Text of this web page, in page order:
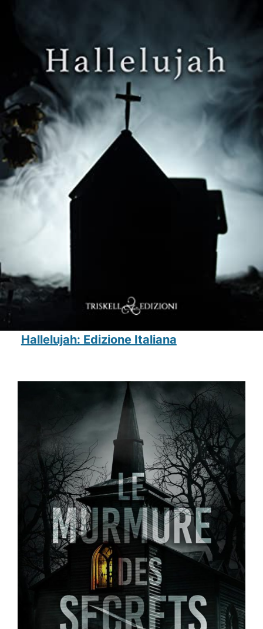
Hallelujah: Edizione Italiana